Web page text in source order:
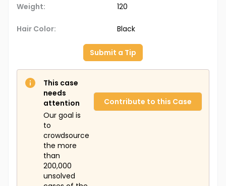
Weight: 120
Hair Color: Black
Submit a Tip
This case
needs
attention
Our goal is
to
crowdsource
the more
than
200,000
unsolved
Contribute to this Case